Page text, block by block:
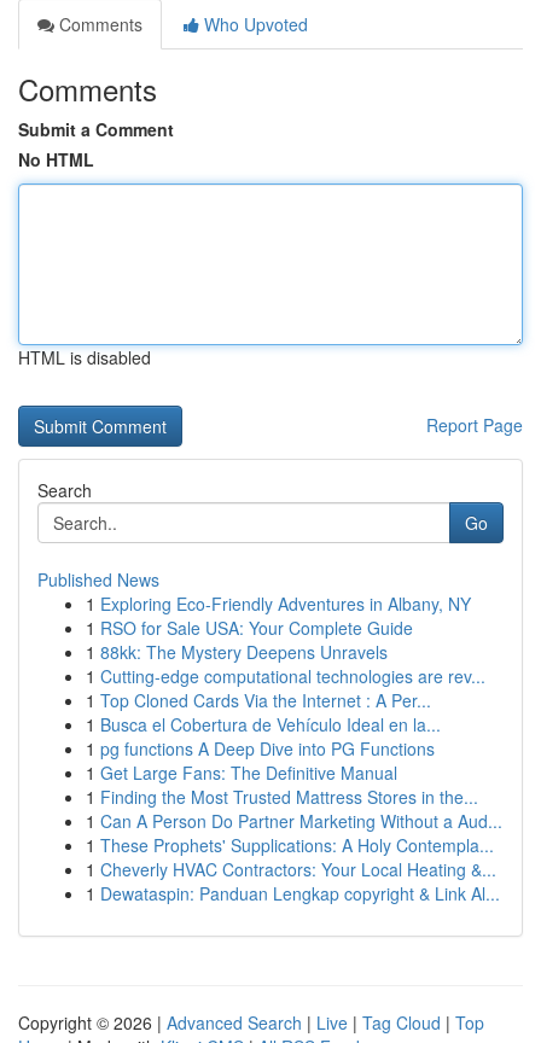
Comments
Who Upvoted
Comments
Submit a Comment
No HTML
HTML is disabled
Report Page
Search
Go
Published News
1 Exploring Eco-Friendly Adventures in Albany, NY
1 RSO for Sale USA: Your Complete Guide
1 88kk: The Mystery Deepens Unravels
1 Cutting-edge computational technologies are rev...
1 Top Cloned Cards Via the Internet : A Per...
1 Busca el Cobertura de Vehículo Ideal en la...
1 pg functions A Deep Dive into PG Functions
1 Get Large Fans: The Definitive Manual
1 Finding the Most Trusted Mattress Stores in the...
1 Can A Person Do Partner Marketing Without a Aud...
1 These Prophets' Supplications: A Holy Contempla...
1 Cheverly HVAC Contractors: Your Local Heating &...
1 Dewataspin: Panduan Lengkap copyright & Link Al...
Copyright © 2026 | Advanced Search | Live | Tag Cloud | Top